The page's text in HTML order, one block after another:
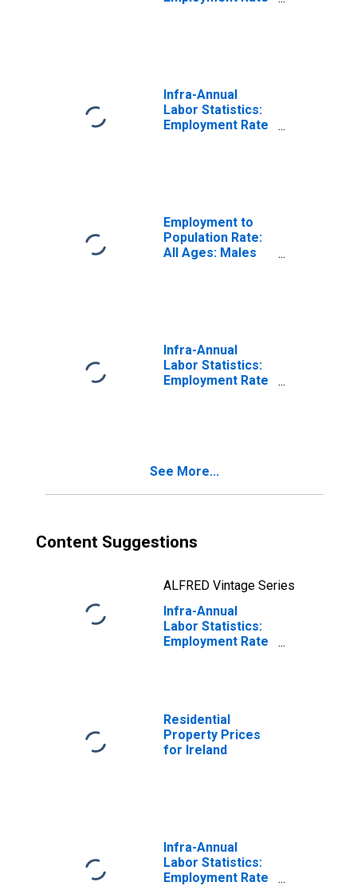
Infra-Annual
Labor Statistics:
Employment Rate
Employment to
Population Rate:
All Ages: Males
Infra-Annual
Labor Statistics:
Employment Rate
See More...
Content Suggestions
ALFRED Vintage Series
Infra-Annual
Labor Statistics:
Employment Rate
Residential
Property Prices
for Ireland
Infra-Annual
Labor Statistics:
Employment Rate